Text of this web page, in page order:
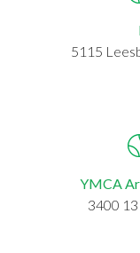
5115
YMCA
3400